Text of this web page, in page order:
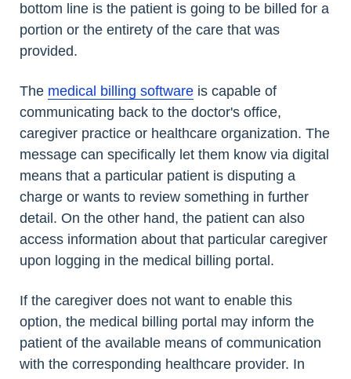
bottom line is the patient is going to be billed for a
portion or the entirety of the care that was
provided.
The medical billing software is capable of
communicating back to the doctor's office,
caregiver practice or healthcare organization. The
message can specifically let them know via digital
means that a particular patient is disputing a
charge or wants to review something in further
detail. On the other hand, the patient can also
access information about that particular caregiver
upon logging in the medical billing portal.
If the caregiver does not want to enable this
option, the medical billing portal may inform the
patient of the available means of communication
with the corresponding healthcare provider. In